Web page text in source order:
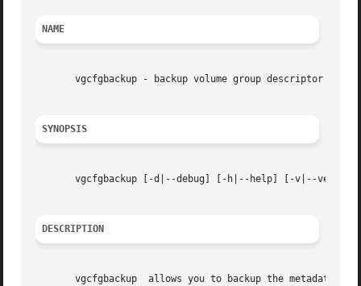
NAME
       vgcfgbackup - backup volume group descriptor area
SYNOPSIS
vgcfgbackup [-d|--debug] [-h|--help] [-v|--
DESCRIPTION
vgcfgbackup  allows you to backup the metadata